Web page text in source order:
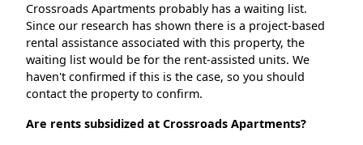
Crossroads Apartments probably has a waiting list.
Since our research has shown there is a project-based
rental assistance associated with this property, the
waiting list would be for the rent-assisted units. We
haven't confirmed if this is the case, so you should
contact the property to confirm.
Are rents subsidized at Crossroads Apartments?